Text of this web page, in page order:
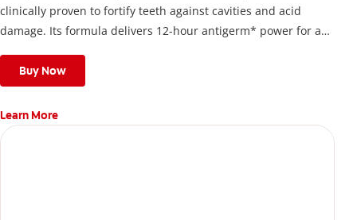
clinically proven to fortify teeth against cavities and acid
damage. Its formula delivers 12-hour antigerm* power for a
Buy Now
Learn More